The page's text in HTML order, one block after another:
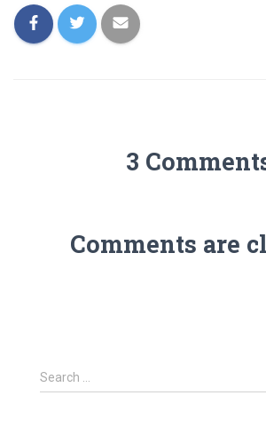
3
Comments are
S
e
Search …